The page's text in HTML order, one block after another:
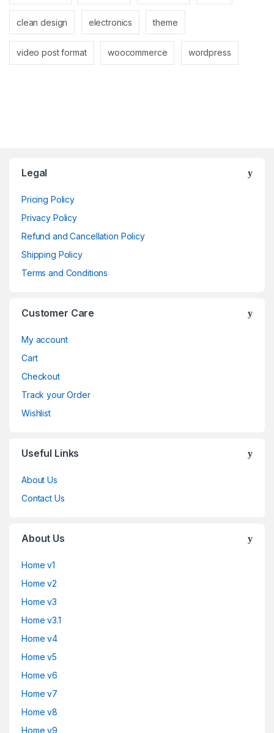
clean design electronics theme
video post format woocommerce wordpress
Legal
Pricing Policy
Privacy Policy
Refund and Cancellation Policy
Shipping Policy
Terms and Conditions
Customer Care
My account
Cart
Checkout
Track your Order
Wishlist
Useful Links
About Us
Contact Us
About Us
Home v1
Home v2
Home v3
Home v3.1
Home v4
Home v5
Home v6
Home v7
Home v8
Home v9